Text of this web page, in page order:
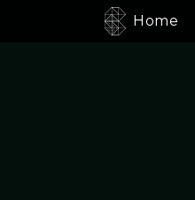
Home